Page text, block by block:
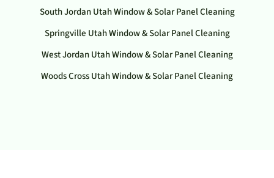
South Jordan Utah Window & Solar Panel Cleaning
Springville Utah Window & Solar Panel Cleaning
West Jordan Utah Window & Solar Panel Cleaning
Woods Cross Utah Window & Solar Panel Cleaning